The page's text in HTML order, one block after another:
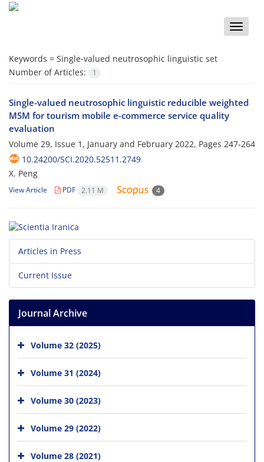
Toggle
Keywords = Single-valued neutrosophic linguistic set
Number of Articles:
1
Single-valued neutrosophic linguistic reducible weighted
MSM for tourism mobile e-commerce service quality
evaluation
Volume 29, Issue 1, January and February 2022, Pages 247-264
10.24200/SCI.2020.52511.2749
X. Peng
View Article PDF 2.11 M 4
Articles in Press
Current Issue
Journal Archive
Volume 32 (2025)
Volume 31 (2024)
Volume 30 (2023)
Volume 29 (2022)
Volume 28 (2021)